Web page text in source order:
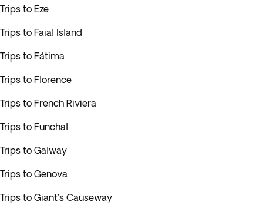
Trips to Eze
Trips to Faial Island
Trips to Fátima
Trips to Florence
Trips to French Riviera
Trips to Funchal
Trips to Galway
Trips to Genova
Trips to Giant's Causeway